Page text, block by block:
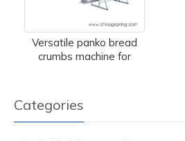
Versatile panko bread
crumbs machine for
Categories